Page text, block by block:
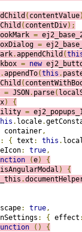
( contentValue
( contentDiv);
=
=
.appendChild (
= new
.appendTo(this .
(
= JSON . parse(
)
{
=
. locale.
container,
: { text : this .
: true,
(e)
{
isAngularModal )
{
.
: true,
: { effect
()
{